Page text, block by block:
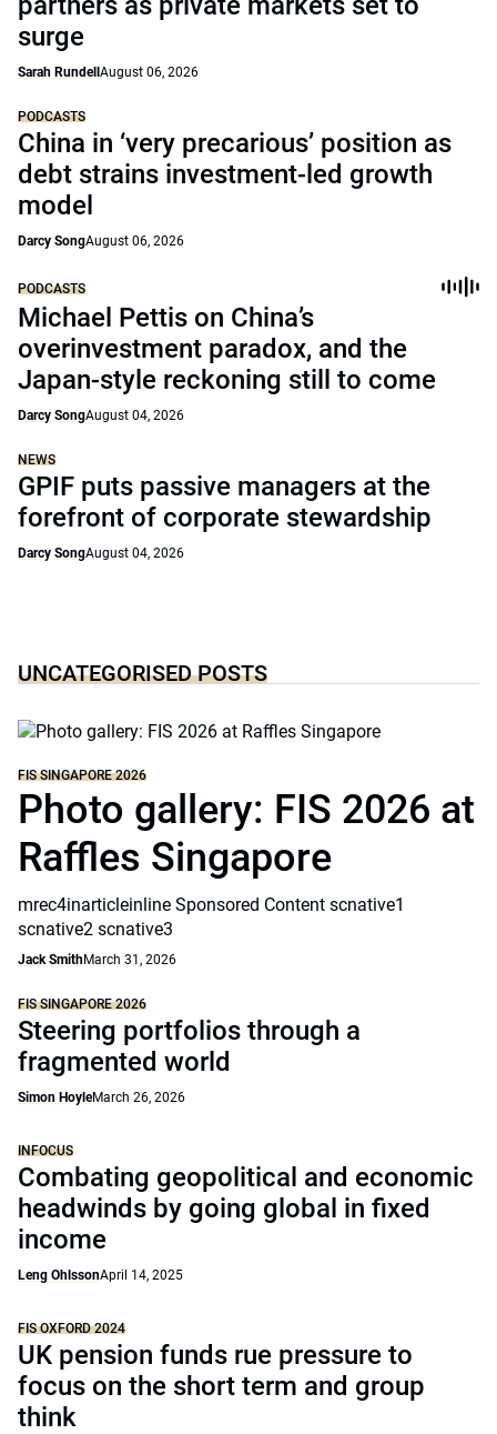
surge
Sarah Rundell August 06, 2026
PODCASTS
China in ‘very precarious’ position as
debt strains investment-led growth
model
Darcy SongAugust 06, 2026
PODCASTS
Michael Pettis on China’s
overinvestment paradox, and the
Japan-style reckoning still to come
Darcy SongAugust 04, 2026
NEWS
GPIF puts passive managers at the
forefront of corporate stewardship
Darcy SongAugust 04, 2026
UNCATEGORISED POSTS
FIS SINGAPORE 2026
Photo gallery: FIS 2026 at
Raffles Singapore
mrec4inarticleinline Sponsored Content scnative1
scnative2 scnative3
Jack SmithMarch 31, 2026
FIS SINGAPORE 2026
Steering portfolios through a
fragmented world
Simon HoyleMarch 26, 2026
INFOCUS
Combating geopolitical and economic
headwinds by going global in fixed
income
Leng OhlssonApril 14, 2025
FIS OXFORD 2024
UK pension funds rue pressure to
focus on the short term and group
think